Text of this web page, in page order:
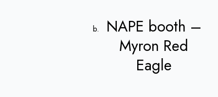
NAPE booth –
Myron Red
Eagle